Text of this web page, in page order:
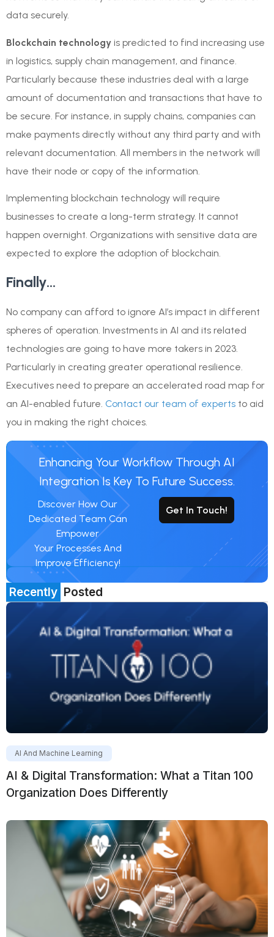
data securely.
Blockchain technology is predicted to find increasing use
in logistics, supply chain management, and finance.
Particularly because these industries deal with a large
amount of documentation and transactions that have to
be secure. For instance, in supply chains, companies can
make payments directly without any third party and with
relevant documentation. All members in the network will
have their node or copy of the information.
Implementing blockchain technology will require
businesses to create a long-term strategy. It cannot
happen overnight. Organizations with sensitive data are
expected to explore the adoption of blockchain.
Finally…
No company can afford to ignore AI’s impact in different
spheres of operation. Investments in AI and its related
technologies are going to have more takers in 2023.
Particularly in creating greater operational resilience.
Executives need to prepare an accelerated road map for
an AI-enabled future. Contact our team of experts to aid
you in making the right choices.
Enhancing Your Workflow Through AI
Integration Is Key To Future Success.
Discover How Our
Dedicated Team Can
Empower
Your Processes And
Improve Efficiency!
Get In Touch!
Recently Posted
AI And Machine Learning
AI & Digital Transformation: What a Titan 100
Organization Does Differently